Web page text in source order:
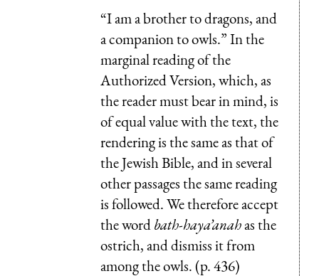
“I am a brother to dragons, and
a companion to owls.” In the
marginal reading of the
Authorized Version, which, as
the reader must bear in mind, is
of equal value with the text, the
rendering is the same as that of
the Jewish Bible, and in several
other passages the same reading
is followed. We therefore accept
the wordbath-haya’anahas the
ostrich, and dismiss it from
among the owls. (p. 436)